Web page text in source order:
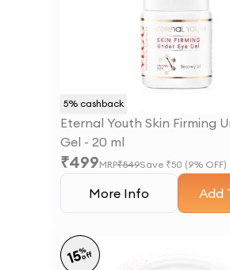
5% cashback
Eternal Youth Skin Firming
Gel - 20 ml
₹499MRP₹549Save ₹50 (9% OFF)
More Info Add
15%
off